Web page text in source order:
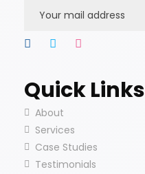
Quick Links
About
Services
Case Studies
Testimonials